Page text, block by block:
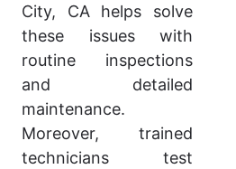
City, CA helps solve
these issues with
routine inspections
and detailed
maintenance.
Moreover, trained
technicians test